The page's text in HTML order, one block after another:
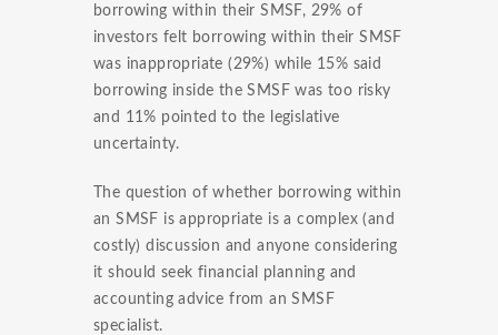
borrowing within their SMSF, 29% of
investors felt borrowing within their SMSF
was inappropriate (29%) while 15% said
borrowing inside the SMSF was too risky
and 11% pointed to the legislative
uncertainty.
The question of whether borrowing within
an SMSF is appropriate is a complex (and
costly) discussion and anyone considering
it should seek financial planning and
accounting advice from an SMSF
specialist.